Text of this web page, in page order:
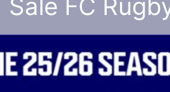
Sale FC